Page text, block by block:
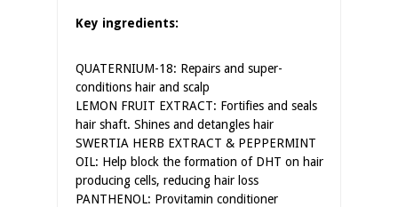
Key ingredients:
QUATERNIUM-18: Repairs and super-
conditions hair and scalp
LEMON FRUIT EXTRACT: Fortifies and seals
hair shaft. Shines and detangles hair
SWERTIA HERB EXTRACT & PEPPERMINT
OIL: Help block the formation of DHT on hair
producing cells, reducing hair loss
PANTHENOL: Provitamin conditioner